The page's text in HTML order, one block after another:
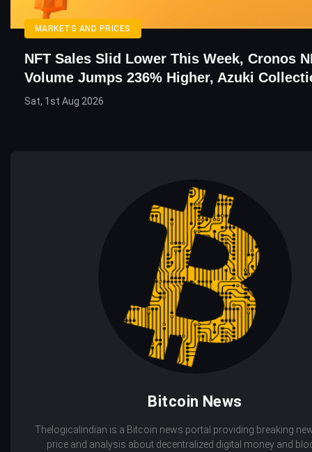
MARKETS AND PRICES
NFT Sales Slid Lower This Week, Cronos
Volume Jumps 236% Higher, Azuki
Sat, 1st Aug 2026
Bitcoin News
Thelogicalindian is a Bitcoin news portal providing breaking
price and analysis about decentralized digital money and